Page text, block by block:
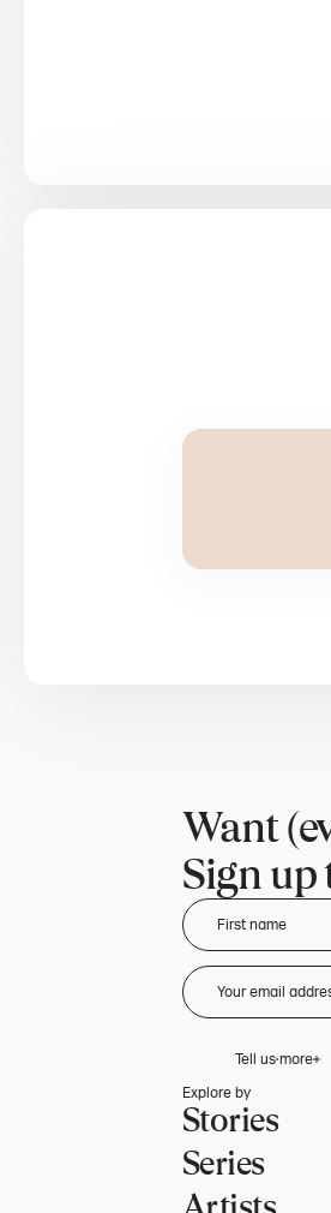
Want
Sign up
Tell us more
Explore by
Stories
Series